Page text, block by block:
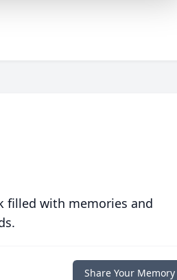
filled with memories and
Share Your Memory